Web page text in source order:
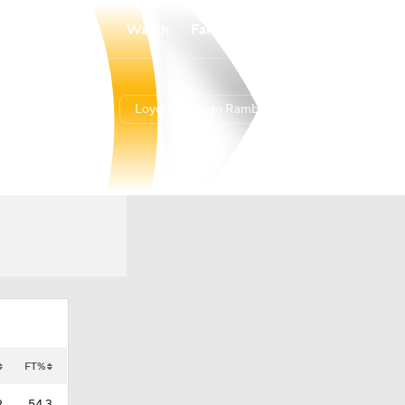
Watch
Loyola Chicago Ramblers
FT%